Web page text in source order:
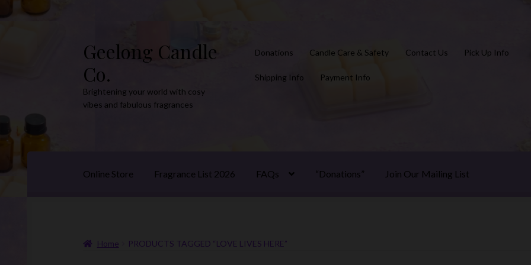
Skip
to
navigation
Skip
to
content
Geelong Candle
Co.
Brightening your world with cosy
vibes and fabulous fragrances
Donations Candle Care & Safety Contact Us Pick Up Info
Shipping Info Payment Info
Online Store Fragrance List 2026 FAQs “Donations” Join Our Mailing List
Home PRODUCTS TAGGED “LOVE LIVES HERE”